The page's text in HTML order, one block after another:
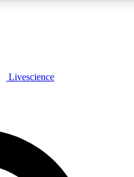
FREE
Livescience